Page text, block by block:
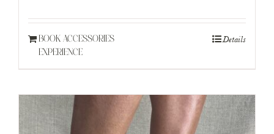
BOOK ACCESSORIES
EXPERIENCE
Details